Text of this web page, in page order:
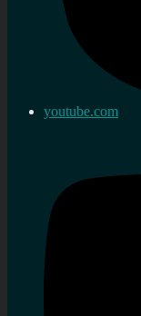
youtube.com